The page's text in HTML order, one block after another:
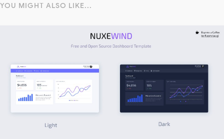
YOU MIGHT ALSO LIKE...